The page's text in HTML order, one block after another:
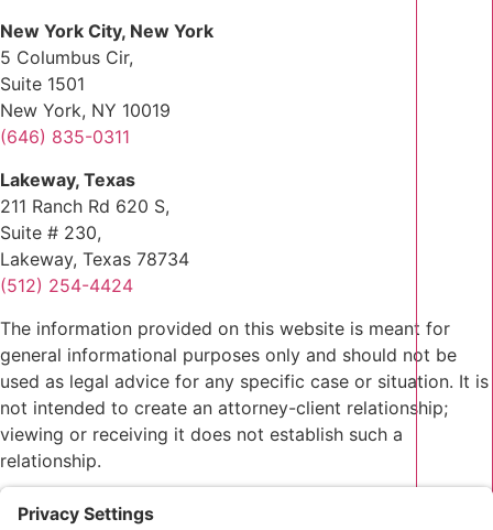
New York City, New York
5 Columbus Cir,
Suite 1501
New York, NY 10019
(646) 835-0311
Lakeway, Texas
211 Ranch Rd 620 S,
Suite # 230,
Lakeway, Texas 78734
(512) 254-4424
The information provided on this website is meant for
general informational purposes only and should not be
used as legal advice for any specific case or situation. It is
not intended to create an attorney-client relationship;
viewing or receiving it does not establish such a
relationship.
Privacy Policy